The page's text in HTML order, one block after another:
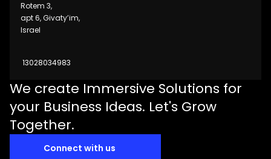
Rotem 3,
apt 6, Givaty’im,
Israel
13028034983
We create Immersive Solutions for
your Business Ideas. Let's Grow
Together.
Connect with us